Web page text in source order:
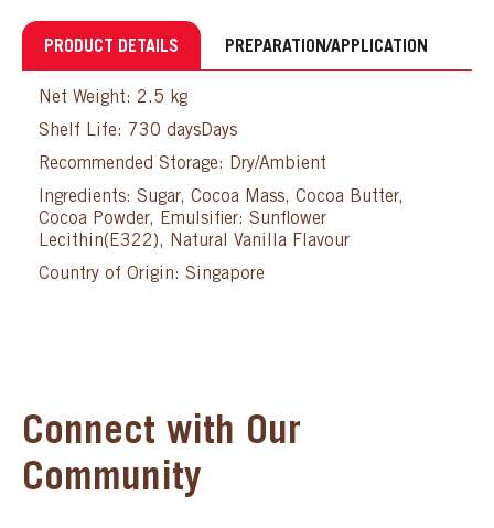
PRODUCT DETAILS PREPARATION/APPLICATION
Net Weight: 2.5 kg
Shelf Life: 730 daysDays
Recommended Storage: Dry/Ambient
Ingredients: Sugar, Cocoa Mass, Cocoa Butter,
Cocoa Powder, Emulsifier: Sunflower
Lecithin(E322), Natural Vanilla Flavour
Country of Origin: Singapore
Connect with Our
Community